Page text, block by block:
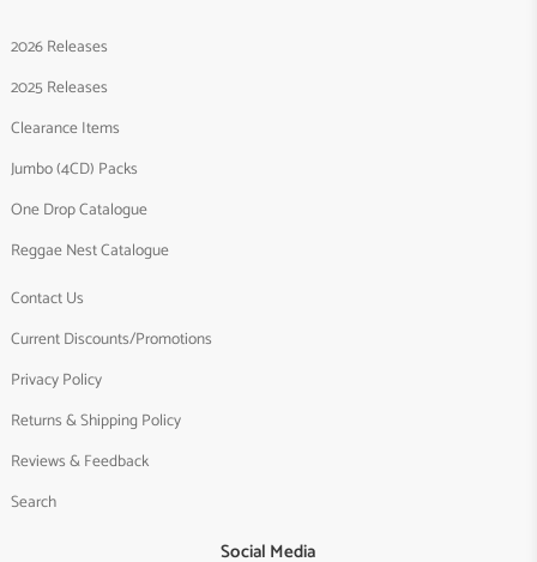
2026 Releases
2025 Releases
Clearance Items
Jumbo (4CD) Packs
One Drop Catalogue
Reggae Nest Catalogue
Contact Us
Current Discounts/Promotions
Privacy Policy
Returns & Shipping Policy
Reviews & Feedback
Search
Social Media